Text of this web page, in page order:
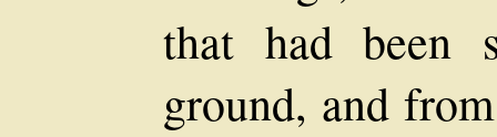
that had been
ground, and